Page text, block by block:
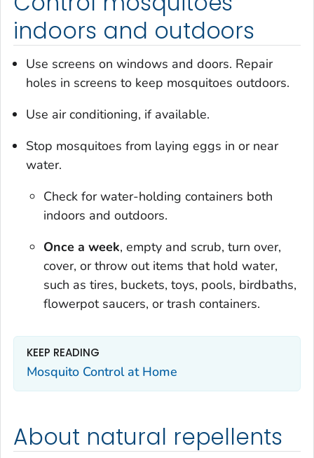
indoors and outdoors
Use screens on windows and doors. Repair
holes in screens to keep mosquitoes outdoors.
Use air conditioning, if available.
Stop mosquitoes from laying eggs in or near
water.
Check for water-holding containers both
indoors and outdoors.
Once a week, empty and scrub, turn over,
cover, or throw out items that hold water,
such as tires, buckets, toys, pools, birdbaths,
flowerpot saucers, or trash containers.
KEEP READING
Mosquito Control at Home
About natural repellents